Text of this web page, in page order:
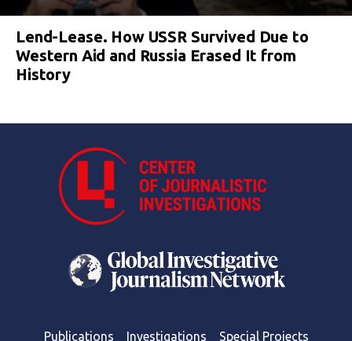
Lend-Lease. How USSR Survived Due to
Western Aid and Russia Erased It from
History
Publications Investigations Special Projects